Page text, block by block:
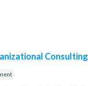
Consulting